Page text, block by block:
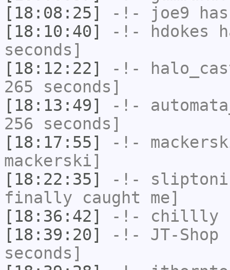
[18:08:25]
-!- joe9
[18:10:40]
-!- hdokes
seconds]
[18:12:22]
-!-
265 seconds]
[18:13:49]
-!-
256 seconds]
[18:17:55]
-!-
mackerski]
[18:22:35]
-!-
finally caught me]
[18:36:42]
-!- chillly
[18:39:20]
-!- JT-Shop
seconds]